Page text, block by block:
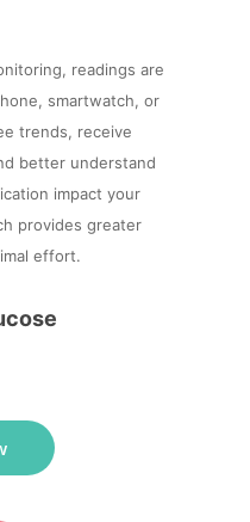
readings are
smartwatch, or
trends, receive
better understand
impact your
provides greater
effort.